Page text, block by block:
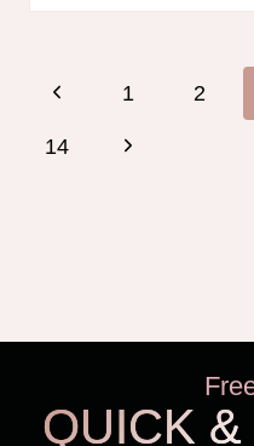
Page
navigation
Previous
Page
1 2
14
Next
QUICK